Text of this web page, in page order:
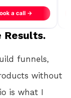
Book a call →
Results.
funnels,
without
is what I